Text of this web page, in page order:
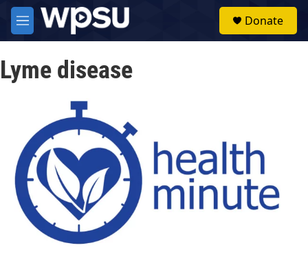
Skip to main content
M
e
u
Donate
Lyme disease